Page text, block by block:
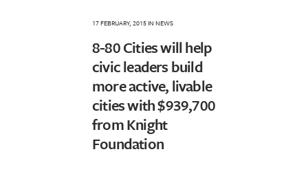
17 FEBRUARY, 2015IN NEWS
8-80 Cities will help
civic leaders build
more active, livable
cities with $939,700
from Knight
Foundation